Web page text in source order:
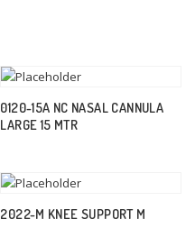
0120-15A NC NASAL CANNULA
LARGE 15 MTR
2022-M KNEE SUPPORT M